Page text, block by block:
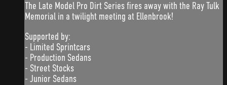
The Late Model Pro Dirt Series fires away with the Ray Tulk
Memorial in a twilight meeting at Ellenbrook!
Supported by:
- Limited Sprintcars
- Production Sedans
- Street Stocks
- Junior Sedans